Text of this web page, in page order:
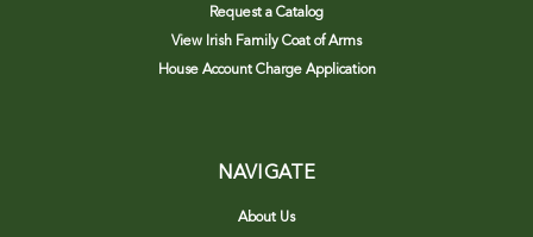
Request a Catalog
View Irish Family Coat of Arms
House Account Charge Application
NAVIGATE
About Us